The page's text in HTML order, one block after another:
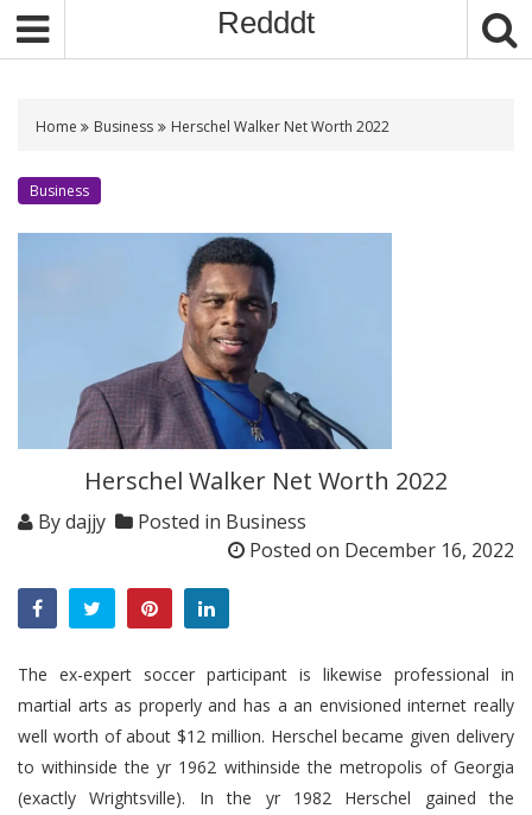
Redddt
Home Business Herschel Walker Net Worth 2022
Business
Herschel Walker Net Worth 2022
Bydajjy Posted in Business
Posted on December 16, 2022
The ex-expert soccer participant is likewise professional in
martial arts as properly and has a an envisioned internet really
well worth of about $12 million. Herschel became given delivery
to withinside the yr 1962 withinside the metropolis of Georgia
(exactly Wrightsville). In the yr 1982 Herschel gained the